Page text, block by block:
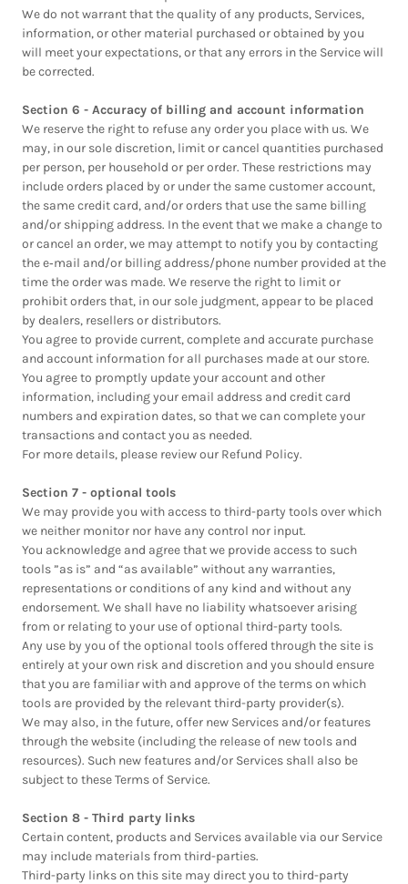
We do not warrant that the quality of any products, Services,
information, or other material purchased or obtained by you
will meet your expectations, or that any errors in the Service will
be corrected.
Section 6 - Accuracy of billing and account information
We reserve the right to refuse any order you place with us. We
may, in our sole discretion, limit or cancel quantities purchased
per person, per household or per order. These restrictions may
include orders placed by or under the same customer account,
the same credit card, and/or orders that use the same billing
and/or shipping address. In the event that we make a change to
or cancel an order, we may attempt to notify you by contacting
the e‑mail and/or billing address/phone number provided at the
time the order was made. We reserve the right to limit or
prohibit orders that, in our sole judgment, appear to be placed
by dealers, resellers or distributors.
You agree to provide current, complete and accurate purchase
and account information for all purchases made at our store.
You agree to promptly update your account and other
information, including your email address and credit card
numbers and expiration dates, so that we can complete your
transactions and contact you as needed.
For more details, please review our Refund Policy.
Section 7 - optional tools
We may provide you with access to third-party tools over which
we neither monitor nor have any control nor input.
You acknowledge and agree that we provide access to such
tools ”as is” and “as available” without any warranties,
representations or conditions of any kind and without any
endorsement. We shall have no liability whatsoever arising
from or relating to your use of optional third-party tools.
Any use by you of the optional tools offered through the site is
entirely at your own risk and discretion and you should ensure
that you are familiar with and approve of the terms on which
tools are provided by the relevant third-party provider(s).
We may also, in the future, offer new Services and/or features
through the website (including the release of new tools and
resources). Such new features and/or Services shall also be
subject to these Terms of Service.
Section 8 - Third party links
Certain content, products and Services available via our Service
may include materials from third-parties.
Third-party links on this site may direct you to third-party